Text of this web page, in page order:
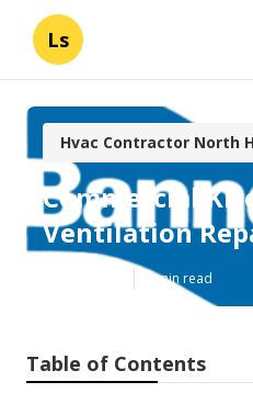
Ls
Hvac Contractor North
Commercial
Ventilation
9 min read
Table of Contents